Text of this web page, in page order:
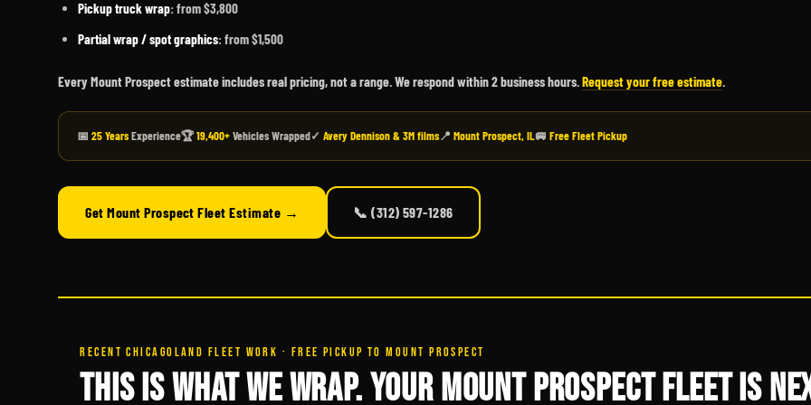
Pickup truck wrap: from $3,800
Partial wrap / spot graphics: from $1,500
Every Mount Prospect estimate includes real pricing, not a range. We respond within 2 business hours.Request your free estimate.
📅25 YearsExperience🏆19,400+Vehicles Wrapped✓Avery Dennison & 3M films📍Mount Prospect, IL🚐Free Fleet Pickup
Get Mount Prospect Fleet Estimate → 📞 (312) 597-1286
RECENT CHICAGOLAND FLEET WORK · FREE PICKUP TO MOUNT PROSPECT
THIS IS WHAT WE WRAP. YOUR MOUNT PROSPECT FLEET IS